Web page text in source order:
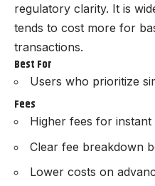
regulatory clarity. It is
tends to cost more for
transactions.
Best For
Users who prioritize
Fees
Higher fees for instant
Clear fee breakdown
Lower costs on